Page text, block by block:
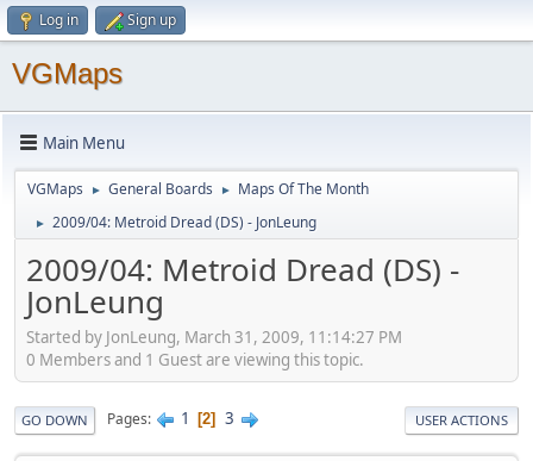
Log in Sign up
VGMaps
Main Menu
VGMaps ► General Boards ► Maps Of The Month
► 2009/04: Metroid Dread (DS) - JonLeung
2009/04: Metroid Dread (DS) -
JonLeung
Started by JonLeung, March 31, 2009, 11:14:27 PM
0 Members and 1 Guest are viewing this topic.
GO DOWN Pages 1 2 3 USER ACTIONS